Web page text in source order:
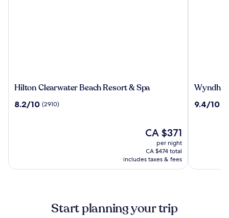
Hilton
Beach
Hilton Clearwater Beach Resort & Spa
8.2
8.2/10 (2910)
The
price
is
CA $371
CA $371
per night
CA $474 total
includes taxes & fees
9.4
9.4/10
Start planning your trip